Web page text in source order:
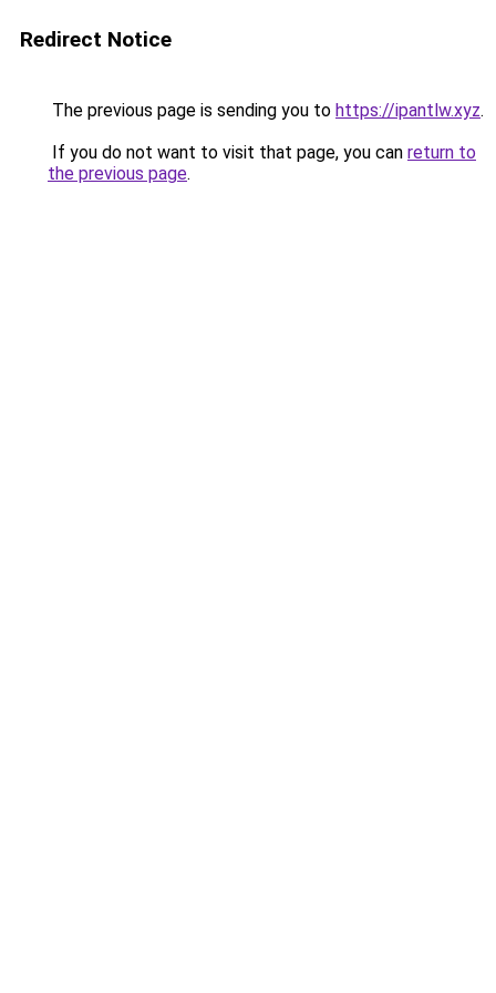
Redirect Notice
The previous page is sending you to https://ipantlw.xyz.
If you do not want to visit that page, you can return to
the previous page.